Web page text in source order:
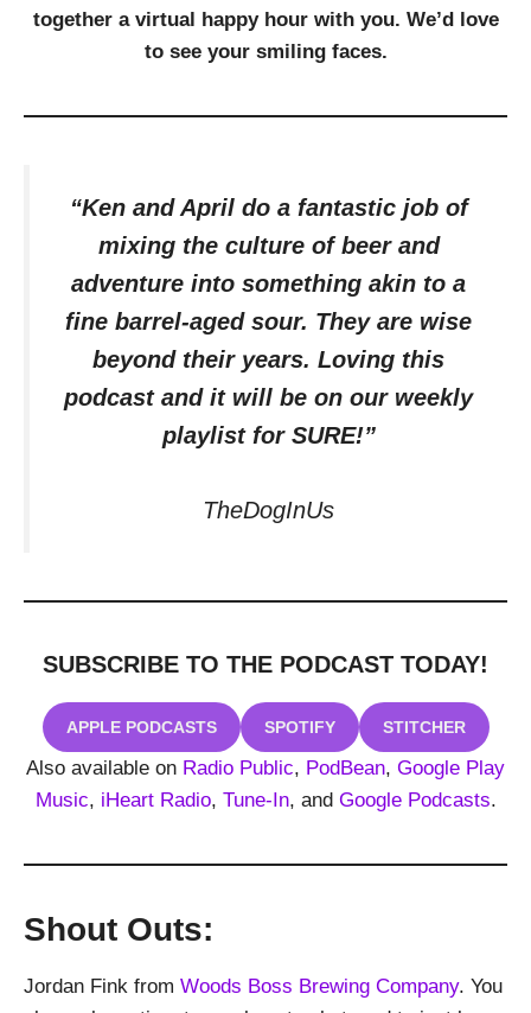
together a virtual happy hour with you. We’d love
to see your smiling faces.
“Ken and April do a fantastic job of
mixing the culture of beer and
adventure into something akin to a
fine barrel-aged sour. They are wise
beyond their years. Loving this
podcast and it will be on our weekly
playlist for SURE!”
TheDogInUs
SUBSCRIBE TO THE PODCAST TODAY!
APPLE PODCASTS SPOTIFY STITCHER
Also available on Radio Public, PodBean, Google Play
Music, iHeart Radio, Tune-In, and Google Podcasts.
Shout Outs:
Jordan Fink from Woods Boss Brewing Company. You